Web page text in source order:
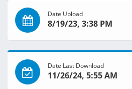
Date Upload
8/19/23, 3:38 PM
Date Last Download
11/26/24, 5:55 AM